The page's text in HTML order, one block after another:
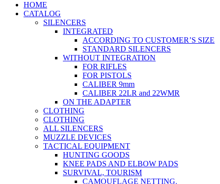
HOME
CATALOG
SILENCERS
INTEGRATED
ACCORDING TO CUSTOMER’S SIZE
STANDARD SILENCERS
WITHOUT INTEGRATION
FOR RIFLES
FOR PISTOLS
CALIBER 9mm
CALIBER 22LR and 22WMR
ON THE ADAPTER
CLOTHING
CLOTHING
ALL SILENCERS
MUZZLE DEVICES
TACTICAL EQUIPMENT
HUNTING GOODS
KNEE PADS AND ELBOW PADS
SURVIVAL, TOURISM
CAMOUFLAGE NETTING.